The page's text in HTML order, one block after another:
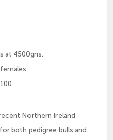
at 4500gns.
Northern Ireland
both pedigree bulls and